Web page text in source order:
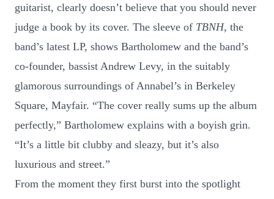
guitarist, clearly doesn’t believe that you should never
judge a book by its cover. The sleeve of TBNH, the
band’s latest LP, shows Bartholomew and the band’s
co-founder, bassist Andrew Levy, in the suitably
glamorous surroundings of Annabel’s in Berkeley
Square, Mayfair. “The cover really sums up the album
perfectly,” Bartholomew explains with a boyish grin.
“It’s a little bit clubby and sleazy, but it’s also
luxurious and street.”
From the moment they first burst into the spotlight